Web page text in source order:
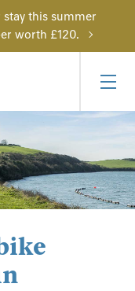
stay this summer
worth £120.